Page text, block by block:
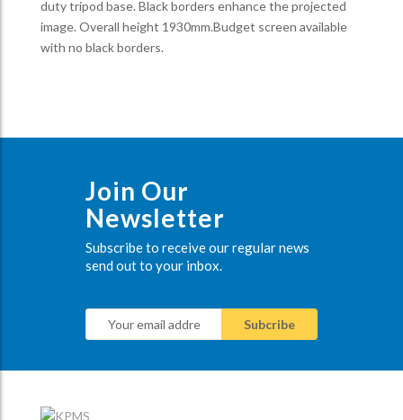
duty tripod base. Black borders enhance the projected
image. Overall height 1930mm.Budget screen available
with no black borders.
Join Our
Newsletter
Subscribe to receive our regular news
send out to your inbox.